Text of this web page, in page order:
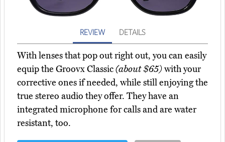
REVIEW DETAILS
With lenses that pop out right out, you can easily
equip the Groovx Classic(about $65)with your
corrective ones if needed, while still enjoying the
true stereo audio they offer. They have an
integrated microphone for calls and are water
resistant, too.